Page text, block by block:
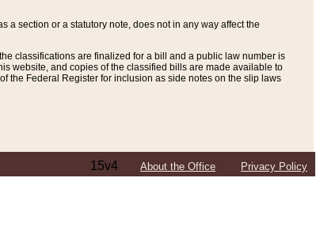
a section or a statutory note, does not in any way affect the
classifications are finalized for a bill and a public law number is
website, and copies of the classified bills are made available to
the Federal Register for inclusion as side notes on the slip laws
15v4 About the Office Privacy Policy